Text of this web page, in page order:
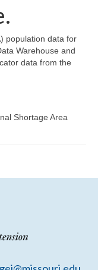
Support
population data for
Warehouse and
data from the
Shortage Area